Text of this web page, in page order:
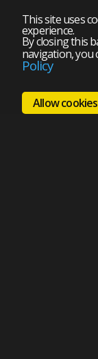
This site uses
experience.
By closing this
navigation, you
Policy
Allow cookies